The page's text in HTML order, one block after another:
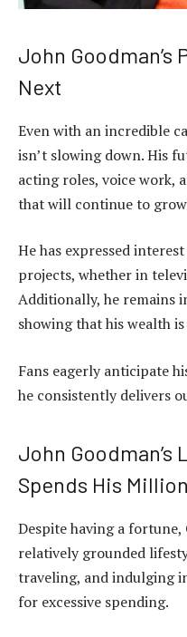
John Goodman’s
Next
Even with an incredible
isn’t slowing down. His
acting roles, voice work,
that will continue to grow
He has expressed
projects, whether in
Additionally, he remains
showing that his wealth
Fans eagerly anticipate
he consistently delivers
John Goodman’s
Spends His
Despite having a fortune,
relatively grounded
traveling, and indulging
for excessive spending.